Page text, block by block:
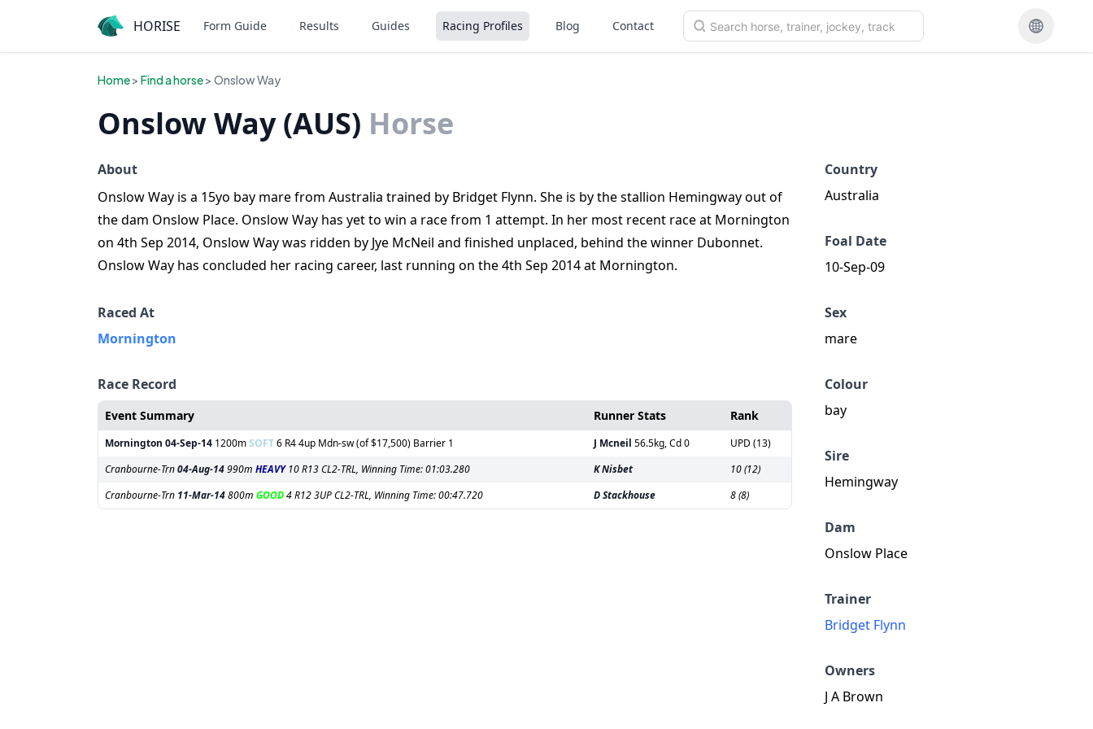
HORISE Form Guide Results Guides Racing Profiles Blog Contact
Home> Find a horse> Onslow Way
Onslow Way (AUS) Horse
Country
Australia
Foal Date
10-Sep-09
Sex
mare
Colour
bay
Sire
Hemingway
Dam
Onslow Place
Trainer
Bridget Flynn
Owners
J A Brown
About
Onslow Way is a 15yo bay mare from Australia trained by Bridget Flynn. She is by the stallion Hemingway out of
the dam Onslow Place. Onslow Way has yet to win a race from 1 attempt. In her most recent race at Mornington
on 4th Sep 2014, Onslow Way was ridden by Jye McNeil and finished unplaced, behind the winner Dubonnet.
Onslow Way has concluded her racing career, last running on the 4th Sep 2014 at Mornington.
Raced At
Mornington
Race Record
Event Summary Runner Stats Rank
Mornington 04-Sep-14 1200mSOFT6 R4 4up Mdn-sw (of $17,500) Barrier 1 J Mcneil 56.5kg, Cd 0
UPD (13)
Cranbourne-Trn04-Aug-14990m HEAVY10 R13 CL2-TRL, Winning Time: 01:03.280 K Nisbet
10 (12)
Cranbourne-Trn 11-Mar-14800m GOOD4 R12 3UP CL2-TRL, Winning Time: 00:47.720 D Stackhouse 8 (8)